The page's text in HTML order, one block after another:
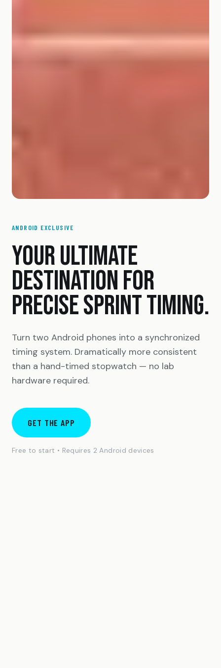
ANDROID EXCLUSIVE
YOUR ULTIMATE
DESTINATION FOR
PRECISE SPRINT TIMING.
Turn two Android phones into a synchronized
timing system. Dramatically more consistent
than a hand-timed stopwatch — no lab
hardware required.
GET THE APP
Free to start • Requires 2 Android devices